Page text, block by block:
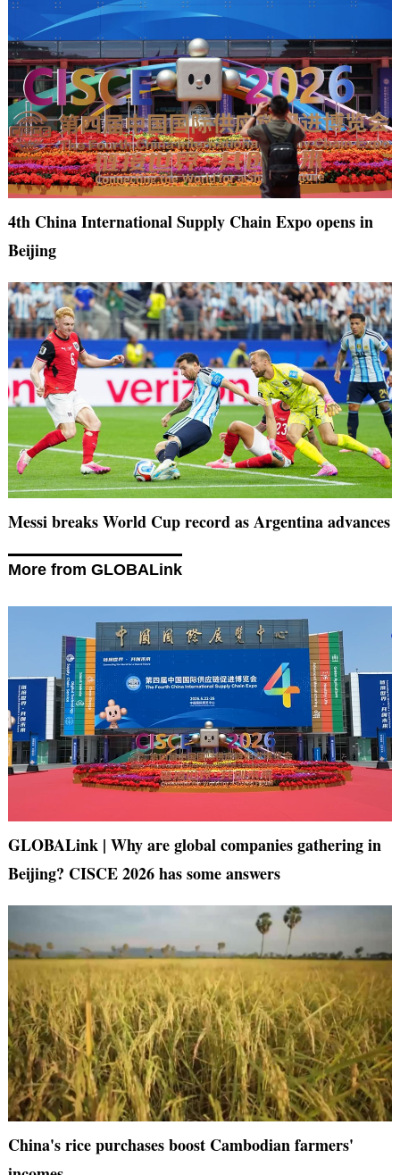
4th China International Supply Chain Expo opens in
Beijing
Messi breaks World Cup record as Argentina advances
More from GLOBALink
GLOBALink | Why are global companies gathering in
Beijing? CISCE 2026 has some answers
China's rice purchases boost Cambodian farmers'